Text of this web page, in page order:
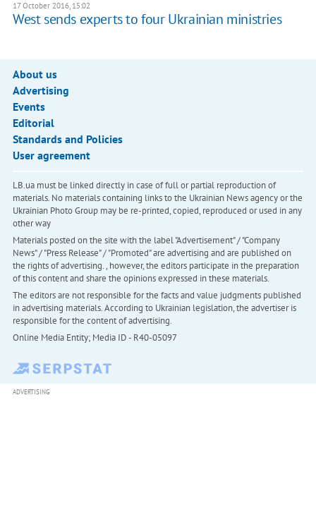
17 October 2016, 15:02
West sends experts to four Ukrainian ministries
About us
Advertising
Events
Editorial
Standards and Policies
User agreement
LB.ua must be linked directly in case of full or partial reproduction of
materials. No materials containing links to the Ukrainian News agency or the
Ukrainian Photo Group may be re-printed, copied, reproduced or used in any
other way
Materials posted on the site with the label "Advertisement" / "Company
News" / "Press Release" / "Promoted" are advertising and are published on
the rights of advertising. , however, the editors participate in the preparation
of this content and share the opinions expressed in these materials.
The editors are not responsible for the facts and value judgments published
in advertising materials. According to Ukrainian legislation, the advertiser is
responsible for the content of advertising.
Online Media Entity; Media ID - R40-05097
ADVERTISING